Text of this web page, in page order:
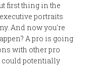
first thing in the
portraits
And now you're
A pro is going
with other pro
could potentially